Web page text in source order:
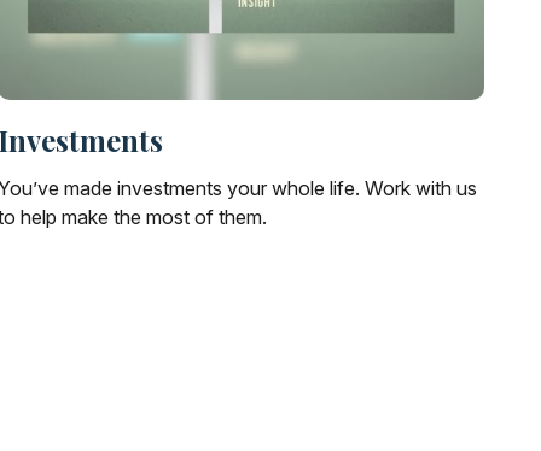
Investments
made investments your whole life. Work with us
help make the most of them.